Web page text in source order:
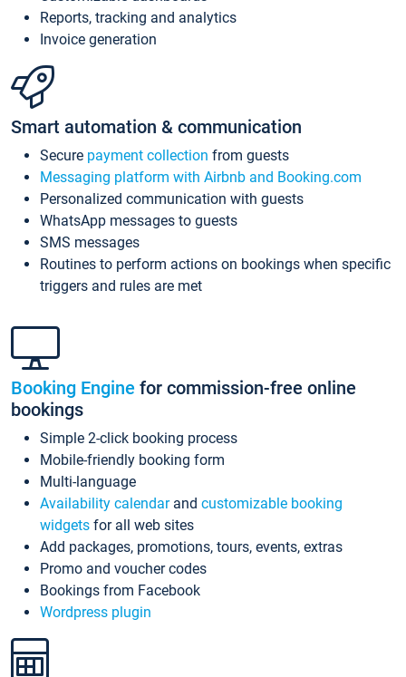
Reports, tracking and analytics
Invoice generation
Smart automation & communication
Secure payment collection from guests
Messaging platform with Airbnb and Booking.com
Personalized communication with guests
WhatsApp messages to guests
SMS messages
Routines to perform actions on bookings when specific
triggers and rules are met
Booking Engine for commission-free online
bookings
Simple 2-click booking process
Mobile-friendly booking form
Multi-language
Availability calendarand customizable booking
widgets for all web sites
Add packages, promotions, tours, events, extras
Promo and voucher codes
Bookings from Facebook
Wordpress plugin